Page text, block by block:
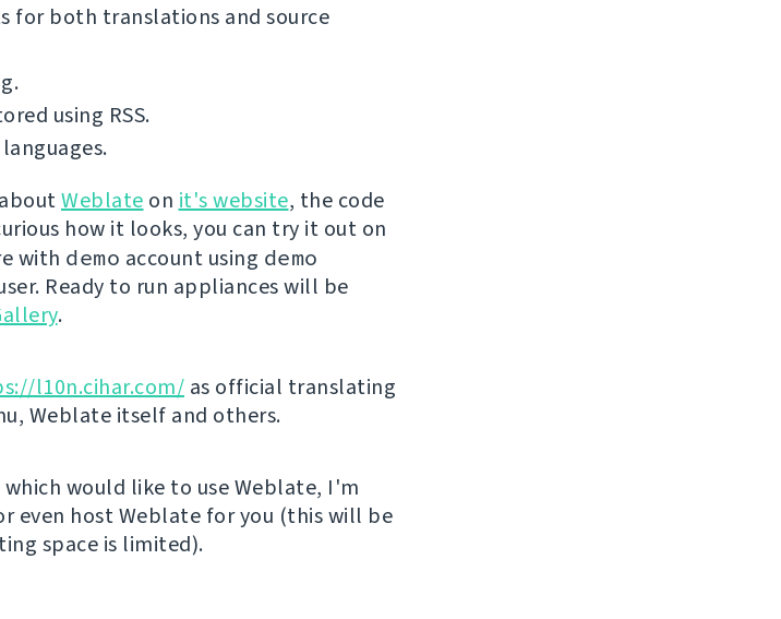
for both translations and source
using RSS.
Weblate on it's website, the code
how it looks, you can try it out on
with demo account using demo
Ready to run appliances will be
.
l10n.cihar.com/ as official translating
Weblate itself and others.
would like to use Weblate, I'm
even host Weblate for you (this will be
space is limited).